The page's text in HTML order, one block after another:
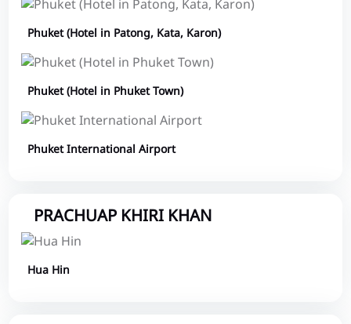
Phuket (Hotel in Patong, Kata, Karon)
Phuket (Hotel in Phuket Town)
Phuket International Airport
PRACHUAP KHIRI KHAN
Hua Hin